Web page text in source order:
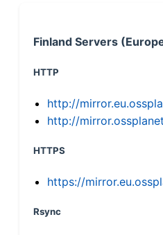
Finland Servers
HTTP
http://
http://
HTTPS
https://
Rsync